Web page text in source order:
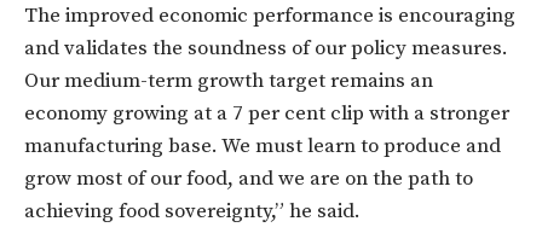
The improved economic performance is encouraging
and validates the soundness of our policy measures.
Our medium-term growth target remains an
economy growing at a 7 per cent clip with a stronger
manufacturing base. We must learn to produce and
grow most of our food, and we are on the path to
achieving food sovereignty,” he said.